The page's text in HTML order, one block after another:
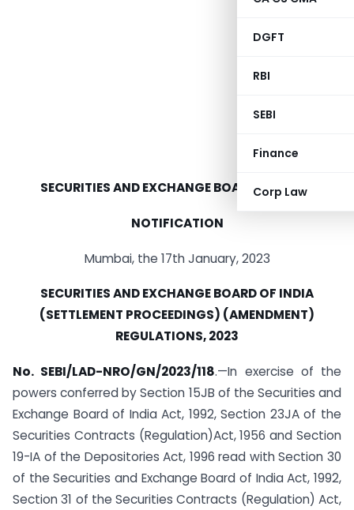
DGFT
RBI
SEBI
Finance
Corp Law
SECURITIES AND EXCHANGE BOARD OF INDIA
NOTIFICATION
Mumbai, the 17th January, 2023
SECURITIES AND EXCHANGE BOARD OF INDIA
(SETTLEMENT PROCEEDINGS) (AMENDMENT)
REGULATIONS, 2023
No. SEBI/LAD-NRO/GN/2023/118.—In exercise of the
powers conferred by Section 15JB of the Securities and
Exchange Board of India Act, 1992, Section 23JA of the
Securities Contracts (Regulation)Act, 1956 and Section
19-IA of the Depositories Act, 1996 read with Section 30
of the Securities and Exchange Board of India Act, 1992,
Section 31 of the Securities Contracts (Regulation) Act,